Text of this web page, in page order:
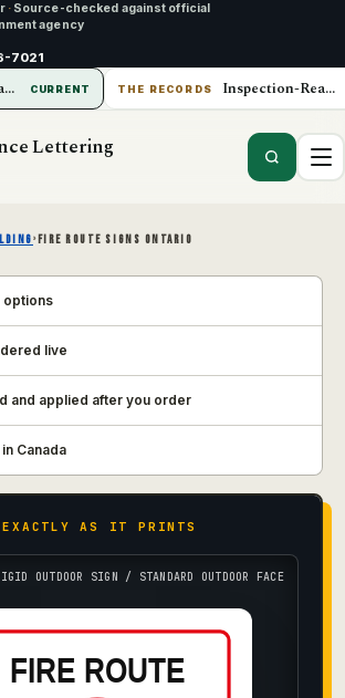
· Source-checked against official
agency
7021
Compliance Lettering Canada CURRENT THE RECORDS Inspection-Ready Operations
Lettering
›FIRE ROUTE SIGNS ONTARIO
options
live
and applied after you order
Canada
AS IT PRINTS
OUTDOOR SIGN / STANDARD OUTDOOR FACE
FIRE ROUTE